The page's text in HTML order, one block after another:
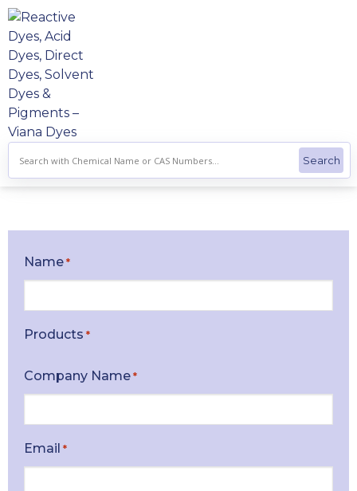
Skip
to
content
Name *
Products *
Company Name *
Email *